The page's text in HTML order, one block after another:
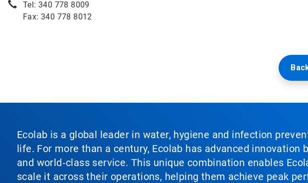
Tel: 340 778 8009
Fax: 340 778 8012
Ecolab is a global leader in water, hygiene and infection
life. For more than a century, Ecolab has advanced
and world‑class service. This unique combination enables
scale it across their operations, helping them achieve peak